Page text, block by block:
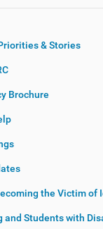
& Stories
Brochure
the Victim of
and Students with